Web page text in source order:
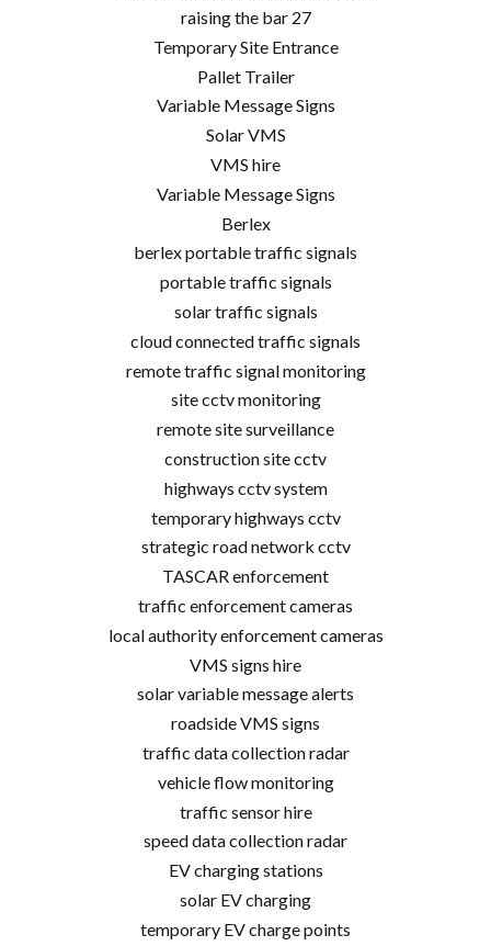
raising the bar 27
Temporary Site Entrance
Pallet Trailer
Variable Message Signs
Solar VMS
VMS hire
Variable Message Signs
Berlex
berlex portable traffic signals
portable traffic signals
solar traffic signals
cloud connected traffic signals
remote traffic signal monitoring
site cctv monitoring
remote site surveillance
construction site cctv
highways cctv system
temporary highways cctv
strategic road network cctv
TASCAR enforcement
traffic enforcement cameras
local authority enforcement cameras
VMS signs hire
solar variable message alerts
roadside VMS signs
traffic data collection radar
vehicle flow monitoring
traffic sensor hire
speed data collection radar
EV charging stations
solar EV charging
temporary EV charge points